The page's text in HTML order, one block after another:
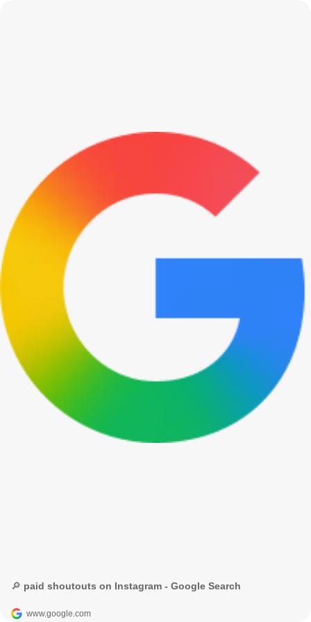
🔎 paid shoutouts on Instagram - Google Search
www.google.com